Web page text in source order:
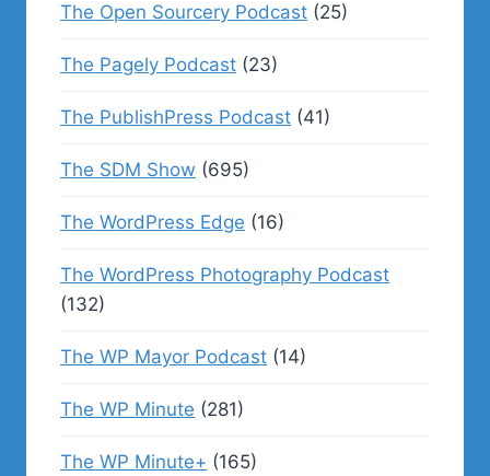
The Open Sourcery Podcast (25)
The Pagely Podcast (23)
The PublishPress Podcast (41)
The SDM Show (695)
The WordPress Edge (16)
The WordPress Photography Podcast
(132)
The WP Mayor Podcast (14)
The WP Minute (281)
The WP Minute+ (165)